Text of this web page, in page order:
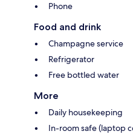
Phone
Food and drink
Champagne service
Refrigerator
Free bottled water
More
Daily housekeeping
In-room safe (laptop